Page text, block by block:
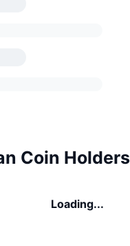
Coin Holders
Loading...